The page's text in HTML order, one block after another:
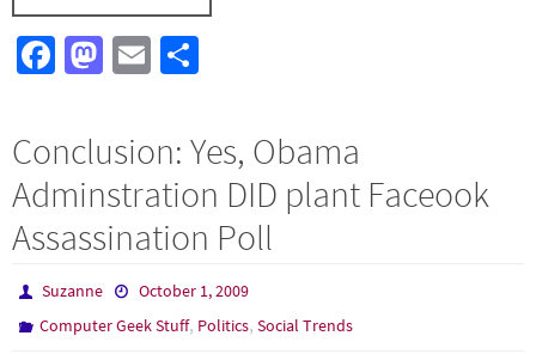
Fa
o
o
k
M
to
d
o
n
E
ar
e
Conclusion: Yes, Obama
Adminstration DID plant Faceook
Assassination Poll
Suzanne
October 1, 2009
Computer Geek Stuff, Politics,Social Trends